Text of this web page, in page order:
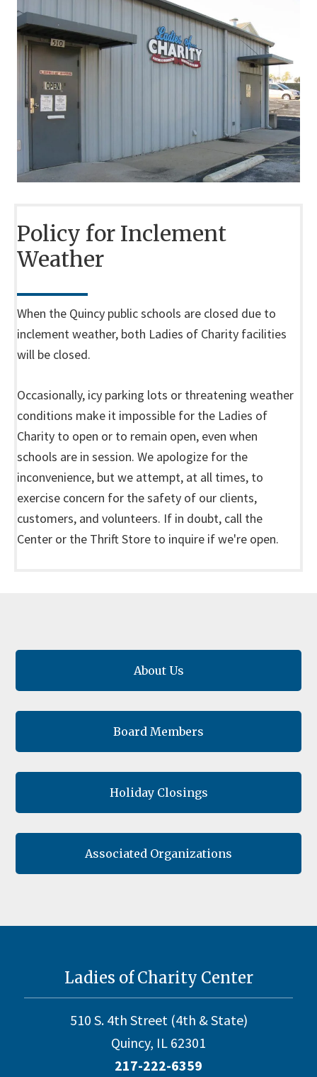
Policy for Inclement
Weather
When the Quincy public schools are closed due to
inclement weather, both Ladies of Charity facilities
will be closed.
Occasionally, icy parking lots or threatening weather
conditions make it impossible for the Ladies of
Charity to open or to remain open, even when
schools are in session. We apologize for the
inconvenience, but we attempt, at all times, to
exercise concern for the safety of our clients,
customers, and volunteers. If in doubt, call the
Center or the Thrift Store to inquire if we're open.
About Us
Board Members
Holiday Closings
Associated Organizations
Ladies of Charity Center
510 S. 4th Street (4th & State)
Quincy, IL 62301
217-222-6359